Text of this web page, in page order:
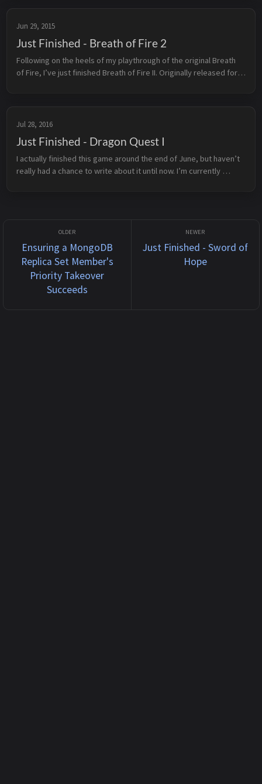
Jun 29, 2015
Just Finished - Breath of Fire 2
Following on the heels of my playthrough of the original Breath
of Fire, I’ve just finished Breath of Fire II. Originally released for
Jul 28, 2016
Just Finished - Dragon Quest I
I actually finished this game around the end of June, but haven’t
really had a chance to write about it until now. I’m currently
Ensuring a MongoDB
Replica Set Member's
Priority Takeover
Succeeds
Just Finished - Sword of
Hope